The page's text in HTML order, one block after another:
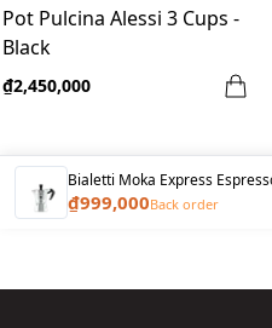
Pot Pulcina Alessi 3 Cups -
Black
₫2,450,000
₫999,000Back order